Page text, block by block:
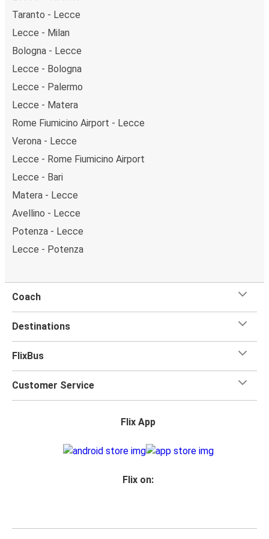
Taranto - Lecce
Lecce - Milan
Bologna - Lecce
Lecce - Bologna
Lecce - Palermo
Lecce - Matera
Rome Fiumicino Airport - Lecce
Verona - Lecce
Lecce - Rome Fiumicino Airport
Lecce - Bari
Matera - Lecce
Avellino - Lecce
Potenza - Lecce
Lecce - Potenza
Coach
Destinations
FlixBus
Customer Service
Flix App
Flix on: